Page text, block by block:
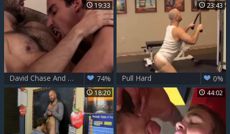
19:33
David Chase And Kevin Falk (RB) 74%
23:43
Pull Hard 0%
18:20 44:02